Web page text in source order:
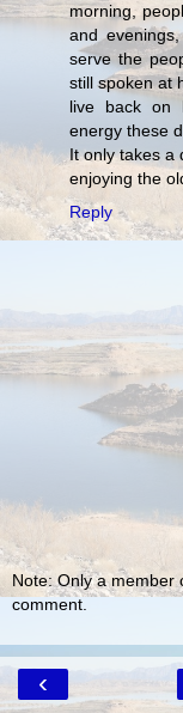
morning,
and
serve the
still spoken at
live back on
energy these
It only takes a
enjoying the
Reply
Note: Only a member
comment.
‹